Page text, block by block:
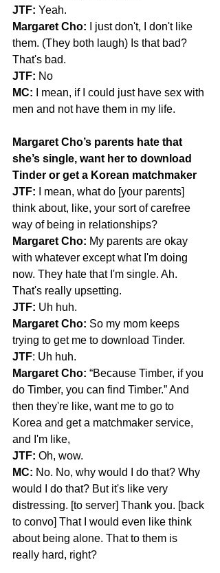
JTF: Yeah.
Margaret Cho: I just don't, I don't like
them. (They both laugh) Is that bad?
That's bad.
JTF: No
MC: I mean, if I could just have sex with
men and not have them in my life.
Margaret Cho’s parents hate that
she’s single, want her to download
Tinder or get a Korean matchmaker
JTF: I mean, what do [your parents]
think about, like, your sort of carefree
way of being in relationships?
Margaret Cho: My parents are okay
with whatever except what I'm doing
now. They hate that I'm single. Ah.
That's really upsetting.
JTF: Uh huh.
Margaret Cho: So my mom keeps
trying to get me to download Tinder.
JTF: Uh huh.
Margaret Cho: “Because Timber, if you
do Timber, you can find Timber.” And
then they're like, want me to go to
Korea and get a matchmaker service,
and I'm like,
JTF: Oh, wow.
MC: No. No, why would I do that? Why
would I do that? But it's like very
distressing. [to server] Thank you. [back
to convo] That I would even like think
about being alone. That to them is
really hard, right?